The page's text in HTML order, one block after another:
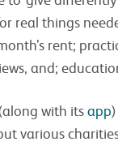
real things
rent;
and;
with itsapp
various